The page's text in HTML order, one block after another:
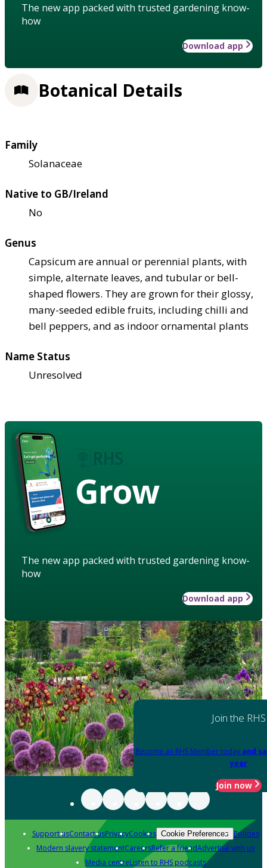
The new app packed with trusted gardening know-
how
Download app
Botanical Details
Family
Solanaceae
Native to GB/Ireland
No
Genus
Capsicum are annual or perennial plants, with
simple, alternate leaves, and tubular or bell-
shaped flowers. They are grown for their glossy,
many-seeded edible fruits, including chilli and
bell peppers, and as indoor ornamental plants
Name Status
Unresolved
Grow
The new app packed with trusted gardening know-
how
Download app
Join the RHS
Become an RHS Member today and
year
Join now
Support usContact usPrivacyCookies Cookie Preferences Policies
Modern slavery statementCareersRefer a friendAdvertise with us
Media centreListen to RHS podcasts